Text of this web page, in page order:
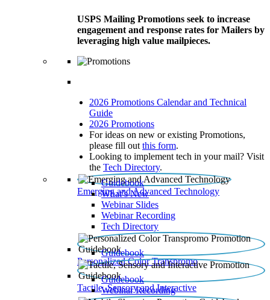
USPS Mailing Promotions seek to increase
engagement and response rates for Mailers by
leveraging high value mailpieces.
2026 Promotions Calendar and Technical
Guide
2026 Promotions
For ideas on new or existing Promotions,
please fill out this form.
Looking to implement tech in your mail? Visit
the Tech Directory.
Emerging and Advanced Technology
Guidebook
What’s New
Webinar Slides
Webinar Recording​
Tech Directory
Personalized Color Transpromo
Guidebook
Tactile, Sensory and Interactive
Guidebook
Webinar Recording